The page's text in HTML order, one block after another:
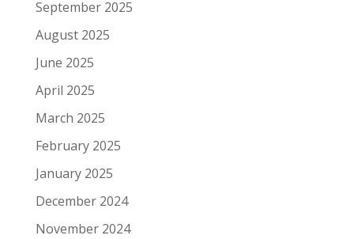
September 2025
August 2025
June 2025
April 2025
March 2025
February 2025
January 2025
December 2024
November 2024